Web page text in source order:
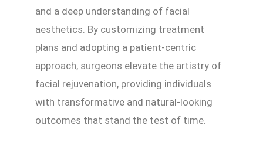
and a deep understanding of facial
aesthetics. By customizing treatment
plans and adopting a patient-centric
approach, surgeons elevate the artistry of
facial rejuvenation, providing individuals
with transformative and natural-looking
outcomes that stand the test of time.